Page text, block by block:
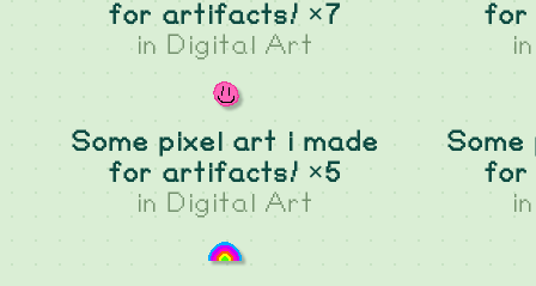
for artifacts! ×7
in Digital Art
for
Some pixel art i made
for artifacts! ×5
in Digital Art
for